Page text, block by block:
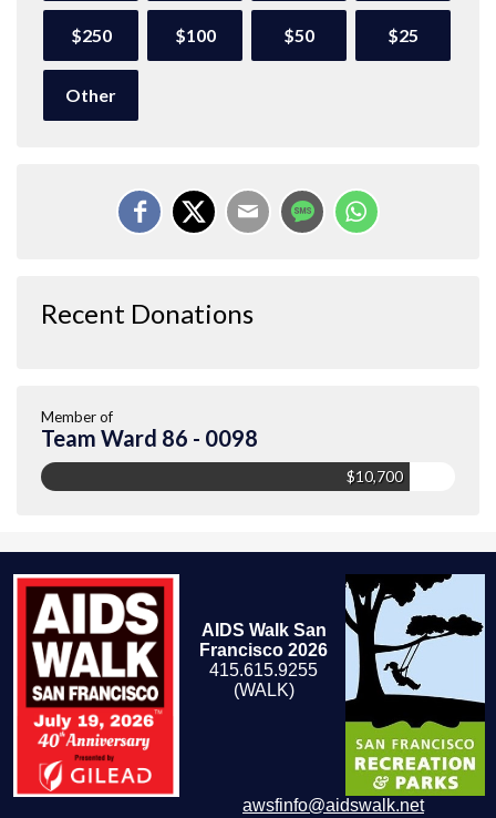
$250 $100 $50 $25
Other
Recent Donations
Member of
Team Ward 86 - 0098
$10,700
AIDS Walk San
Francisco 2026
415.615.9255
(WALK)
awsfinfo@aidswalk.net